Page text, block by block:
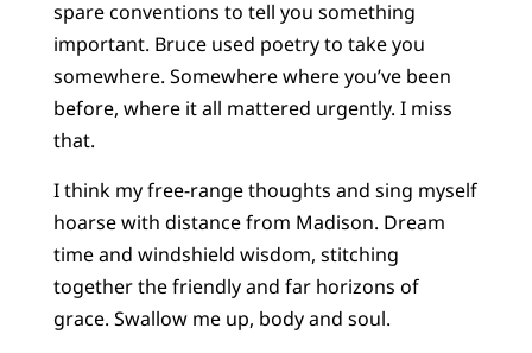
spare conventions to tell you something
important. Bruce used poetry to take you
somewhere. Somewhere where you’ve been
before, where it all mattered urgently. I miss
that.
I think my free-range thoughts and sing myself
hoarse with distance from Madison. Dream
time and windshield wisdom, stitching
together the friendly and far horizons of
grace. Swallow me up, body and soul.